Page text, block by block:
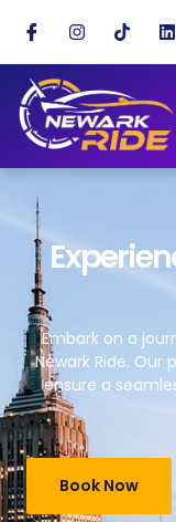
Embark on a
Newark Ride.
ensure a
Book Now